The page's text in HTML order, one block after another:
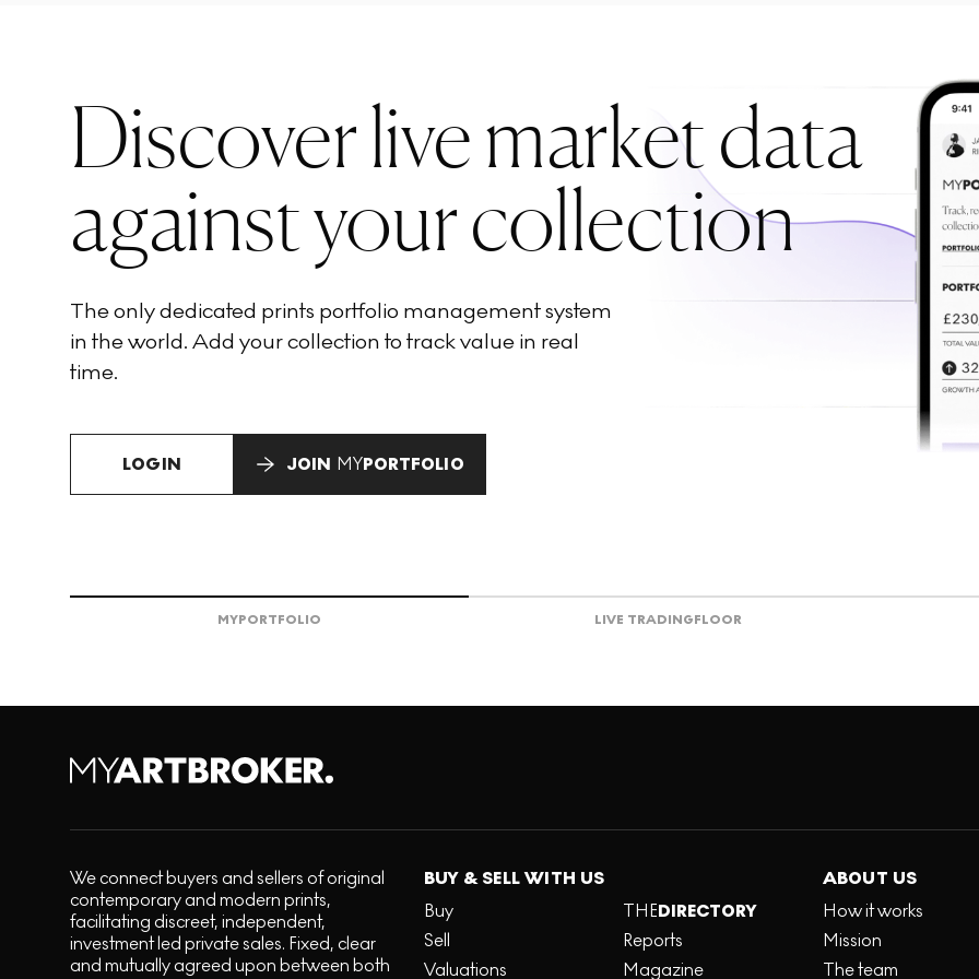
Discover live market data
against your collection
The only dedicated prints portfolio management system
in the world. Add your collection to track value in real
time.
LOGIN JOIN MYPORTFOLIO
MYPORTFOLIO LIVE TRADINGFLOOR
We connect buyers and sellers of original
contemporary and modern prints,
facilitating discreet, independent,
investment led private sales. Fixed, clear
and mutually agreed upon between both
BUY & SELL WITH US
Buy
Sell
Valuations
THEDIRECTORY
Reports
Magazine
ABOUT US
How it works
Mission
The team